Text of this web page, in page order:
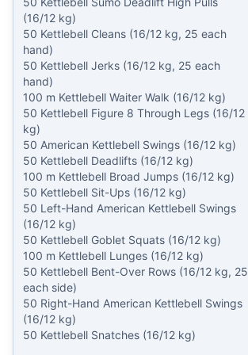
(16/12 kg)
50 Kettlebell Cleans (16/12 kg, 25 each
hand)
50 Kettlebell Jerks (16/12 kg, 25 each
hand)
100 m Kettlebell Waiter Walk (16/12 kg)
50 Kettlebell Figure 8 Through Legs (16/12
kg)
50 American Kettlebell Swings (16/12 kg)
50 Kettlebell Deadlifts (16/12 kg)
100 m Kettlebell Broad Jumps (16/12 kg)
50 Kettlebell Sit-Ups (16/12 kg)
50 Left-Hand American Kettlebell Swings
(16/12 kg)
50 Kettlebell Goblet Squats (16/12 kg)
100 m Kettlebell Lunges (16/12 kg)
50 Kettlebell Bent-Over Rows (16/12 kg, 25
each side)
50 Right-Hand American Kettlebell Swings
(16/12 kg)
50 Kettlebell Snatches (16/12 kg)